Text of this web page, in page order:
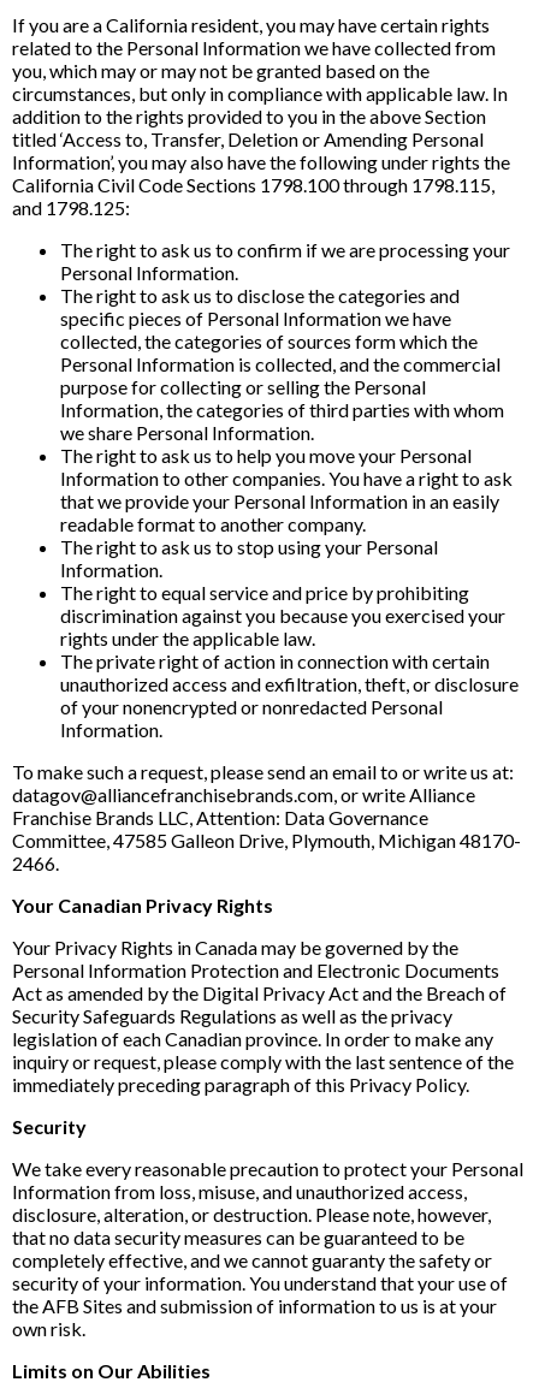
If you are a California resident, you may have certain rights
related to the Personal Information we have collected from
you, which may or may not be granted based on the
circumstances, but only in compliance with applicable law. In
addition to the rights provided to you in the above Section
titled ‘Access to, Transfer, Deletion or Amending Personal
Information’, you may also have the following under rights the
California Civil Code Sections 1798.100 through 1798.115,
and 1798.125:
The right to ask us to confirm if we are processing your
Personal Information.
The right to ask us to disclose the categories and
specific pieces of Personal Information we have
collected, the categories of sources form which the
Personal Information is collected, and the commercial
purpose for collecting or selling the Personal
Information, the categories of third parties with whom
we share Personal Information.
The right to ask us to help you move your Personal
Information to other companies. You have a right to ask
that we provide your Personal Information in an easily
readable format to another company.
The right to ask us to stop using your Personal
Information.
The right to equal service and price by prohibiting
discrimination against you because you exercised your
rights under the applicable law.
The private right of action in connection with certain
unauthorized access and exfiltration, theft, or disclosure
of your nonencrypted or nonredacted Personal
Information.
To make such a request, please send an email to or write us at:
datagov@alliancefranchisebrands.com, or write Alliance
Franchise Brands LLC, Attention: Data Governance
Committee, 47585 Galleon Drive, Plymouth, Michigan 48170-
2466.
Your Canadian Privacy Rights
Your Privacy Rights in Canada may be governed by the
Personal Information Protection and Electronic Documents
Act as amended by the Digital Privacy Act and the Breach of
Security Safeguards Regulations as well as the privacy
legislation of each Canadian province. In order to make any
inquiry or request, please comply with the last sentence of the
immediately preceding paragraph of this Privacy Policy.
Security
We take every reasonable precaution to protect your Personal
Information from loss, misuse, and unauthorized access,
disclosure, alteration, or destruction. Please note, however,
that no data security measures can be guaranteed to be
completely effective, and we cannot guaranty the safety or
security of your information. You understand that your use of
the AFB Sites and submission of information to us is at your
own risk.
Limits on Our Abilities